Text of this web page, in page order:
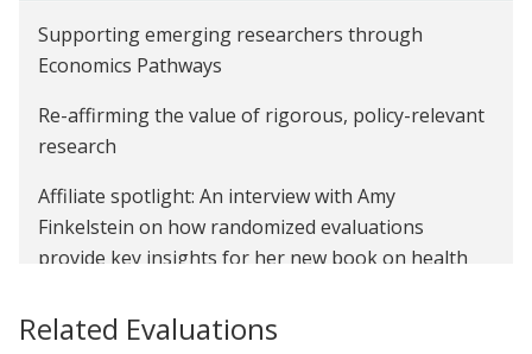
Supporting emerging researchers through
Economics Pathways
Re-affirming the value of rigorous, policy-relevant
research
Affiliate spotlight: An interview with Amy
Finkelstein on how randomized evaluations
provide key insights for her new book on health
Reflecting on a decade of impactful research at J-
Related Evaluations